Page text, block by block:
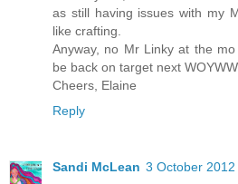
as still having issues with my
like crafting.
Anyway, no Mr Linky at the
be back on target next WOYWW
Cheers, Elaine
Reply
Sandi McLean 3 October